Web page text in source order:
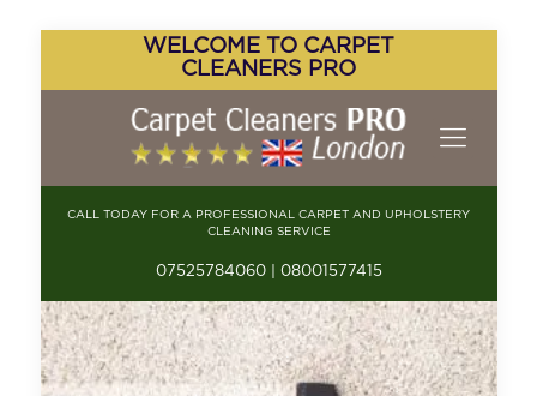
WELCOME TO CARPET
CLEANERS PRO
CALL TODAY FOR A PROFESSIONAL CARPET AND UPHOLSTERY
CLEANING SERVICE
07525784060 | 08001577415